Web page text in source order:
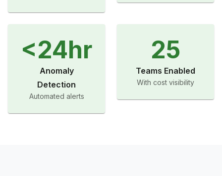
<24hr
Anomaly
Detection
Automated alerts
25
Teams Enabled
With cost visibility